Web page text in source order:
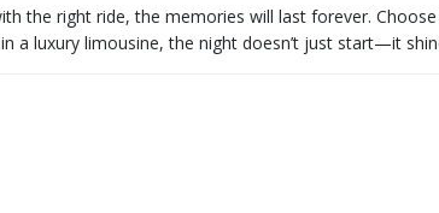
the right ride, the memories will last forever. Choose
a luxury limousine, the night doesn’t just start—it